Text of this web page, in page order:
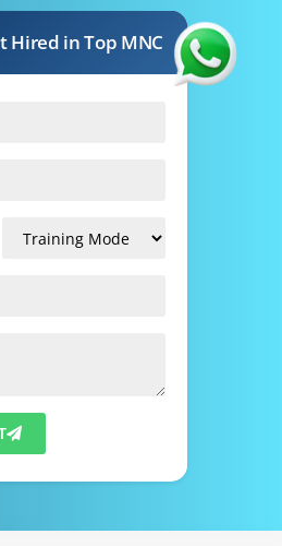
Hired in Top MNC